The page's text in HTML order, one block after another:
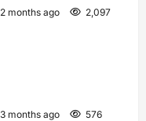
2 months ago 2,097
3 months ago 576